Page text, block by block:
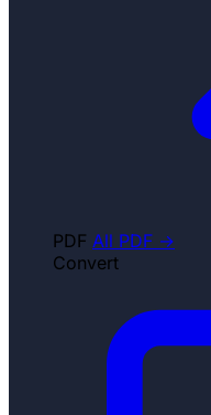
PDF All PDF →
Convert